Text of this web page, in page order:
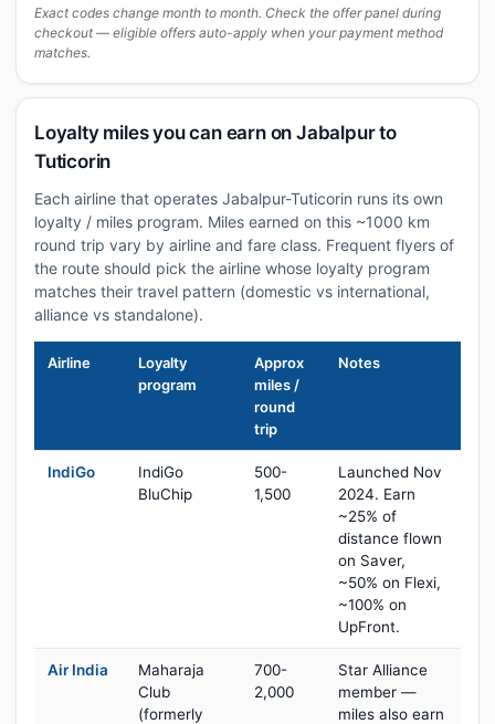
Exact codes change month to month. Check the offer panel during
checkout — eligible offers auto-apply when your payment method
matches.
Loyalty miles you can earn on Jabalpur to
Tuticorin
Each airline that operates Jabalpur-Tuticorin runs its own
loyalty / miles program. Miles earned on this ~1000 km
round trip vary by airline and fare class. Frequent flyers of
the route should pick the airline whose loyalty program
matches their travel pattern (domestic vs international,
alliance vs standalone).
Airline
Loyalty
program
Approx
miles /
round
trip
Notes
IndiGo
IndiGo
BluChip
500-
1,500
Launched Nov
2024. Earn
~25% of
distance flown
on Saver,
~50% on Flexi,
~100% on
UpFront.
Air India
Maharaja
Club
(formerly
700-
2,000
Star Alliance
member —
miles also earn